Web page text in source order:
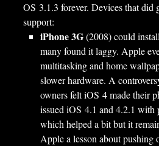
OS 3.1.3 forever. Devices that did
support:
iPhone 3G(2008) could
many found it laggy. Apple
multitasking and home
slower hardware. A
owners felt iOS 4 made their
issued iOS 4.1 and 4.2.1 with
which helped a bit but it
Apple a lesson about pushing